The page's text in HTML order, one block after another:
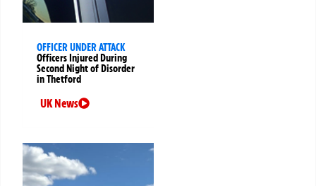
OFFICER UNDER ATTACK
Officers Injured During
Second Night of Disorder
in Thetford
UK News